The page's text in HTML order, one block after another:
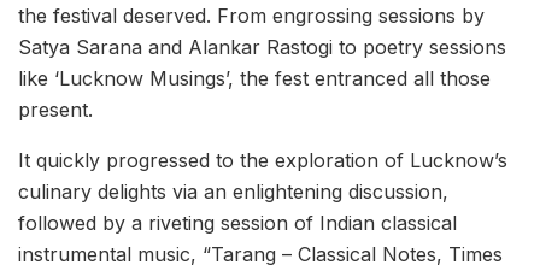
the festival deserved. From engrossing sessions by
Satya Sarana and Alankar Rastogi to poetry sessions
like ‘Lucknow Musings’, the fest entranced all those
present.
It quickly progressed to the exploration of Lucknow’s
culinary delights via an enlightening discussion,
followed by a riveting session of Indian classical
instrumental music, “Tarang – Classical Notes, Times